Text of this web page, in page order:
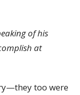
of his
at
too were